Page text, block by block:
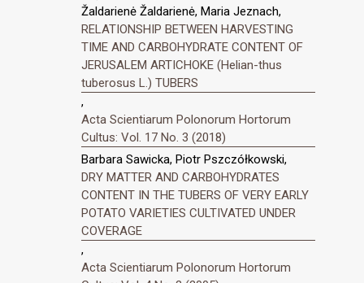
Žaldarienė Žaldarienė, Maria Jeznach,
RELATIONSHIP BETWEEN HARVESTING
TIME AND CARBOHYDRATE CONTENT OF
JERUSALEM ARTICHOKE (Helian-thus
tuberosus L.) TUBERS
,
Acta Scientiarum Polonorum Hortorum
Cultus: Vol. 17 No. 3 (2018)
Barbara Sawicka, Piotr Pszczółkowski,
DRY MATTER AND CARBOHYDRATES
CONTENT IN THE TUBERS OF VERY EARLY
POTATO VARIETIES CULTIVATED UNDER
COVERAGE
,
Acta Scientiarum Polonorum Hortorum